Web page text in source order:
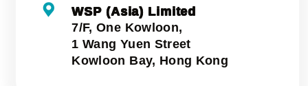
WSP (Asia) Limited
7/F, One Kowloon,
1 Wang Yuen Street
Kowloon Bay, Hong Kong